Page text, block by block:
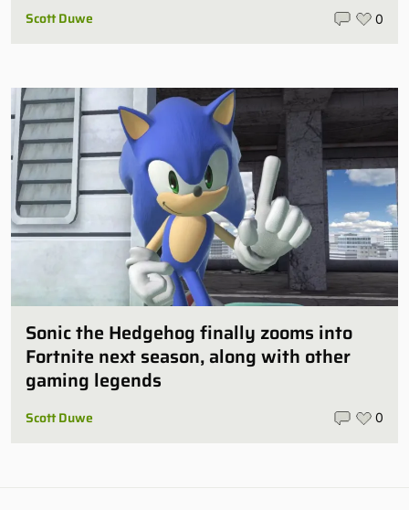
Scott Duwe 0
Sonic the Hedgehog finally zooms into
Fortnite next season, along with other
gaming legends
Scott Duwe 0